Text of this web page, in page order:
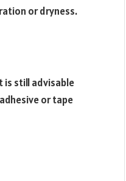
or dryness.
is still advisable
or tape